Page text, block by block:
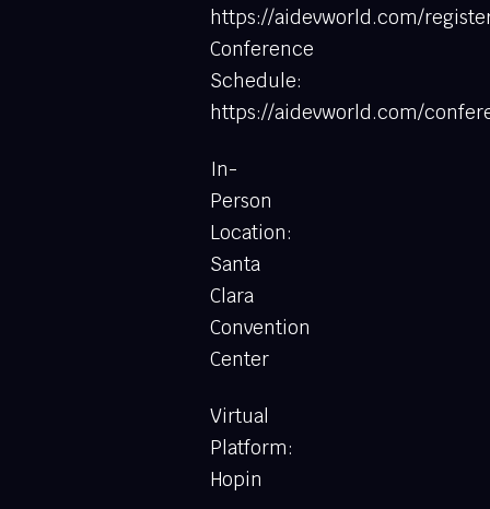
https://aidevworld.com/
Conference
Schedule:
https://aidevworld.com/
In-
Person
Location:
Santa
Clara
Convention
Center
Virtual
Platform:
Hopin